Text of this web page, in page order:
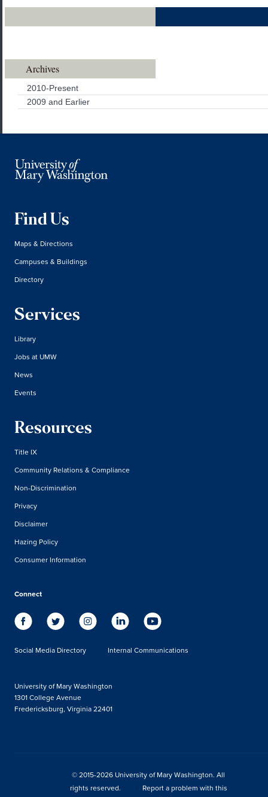
Archives
2010-Present
2009 and Earlier
Find Us
Maps & Directions
Campuses & Buildings
Directory
Services
Library
Jobs at UMW
News
Events
Resources
Title IX
Community Relations & Compliance
Non-Discrimination
Privacy
Disclaimer
Hazing Policy
Consumer Information
Connect
Social Media Directory Internal Communications
University of Mary Washington
1301 College Avenue
Fredericksburg, Virginia 22401
© 2015-2026 University of Mary Washington. All
rights reserved.
Report a problem with this